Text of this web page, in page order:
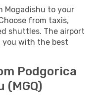
Mogadishu to your
from taxis,
shuttles. The airport
you with the best
Podgorica
(MGQ)